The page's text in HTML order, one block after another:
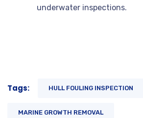
underwater inspections.
Tags: HULL FOULING INSPECTION
MARINE GROWTH REMOVAL